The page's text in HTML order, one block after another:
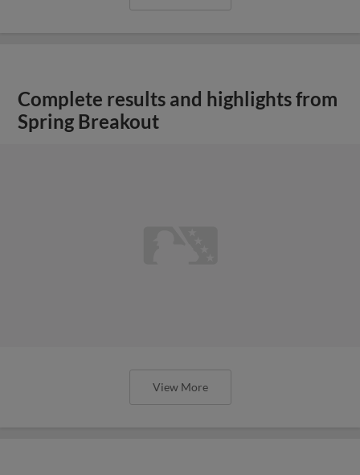
Complete results and highlights from
Spring Breakout
View More